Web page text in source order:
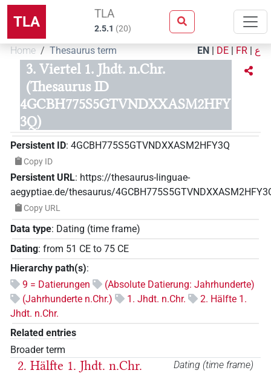
TLA TLA
2.5.1 (20)
Home Thesaurus term EN | DE | FR | ع
3. Viertel 1. Jhdt. n.Chr.
(Thesaurus ID
4GCBH775S5GTVNDXXASM2HFY
3Q)
Persistent ID: 4GCBH775S5GTVNDXXASM2HFY3Q
Copy ID
Persistent URL: https://thesaurus-linguae-
aegyptiae.de/thesaurus/
Copy URL
Data type: Dating (time frame)
Dating: from 51 CE to 75 CE
Hierarchy path(s):
9 = Datierungen
(Absolute Datierung: Jahrhunderte)
(Jahrhunderte n.Chr.)
1. Jhdt. n.Chr.
2. Hälfte 1.
Jhdt. n.Chr.
Related entries
Broader term
Dating (time frame)
2. Hälfte 1. Jhdt. n.Chr.